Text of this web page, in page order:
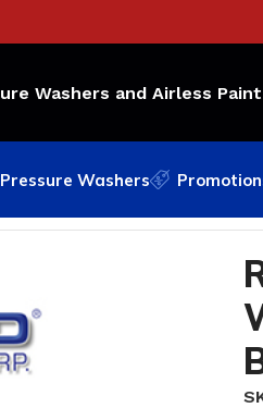
Washers and Airless
Pressure Washers